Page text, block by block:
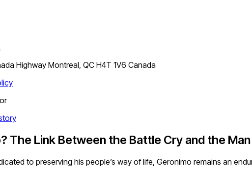
Highway Montreal, QC H4T 1V6 Canada
The Link Between the Battle Cry and the Man
to preserving his people’s way of life, Geronimo remains an